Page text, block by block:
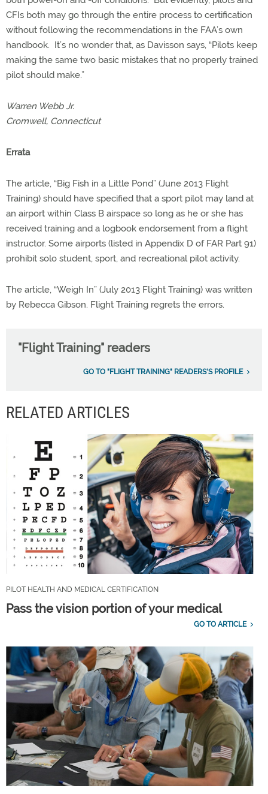
CFIs both may go through the entire process to certification
without following the recommendations in the FAA’s own
handbook. It’s no wonder that, as Davisson says, “Pilots keep
making the same two basic mistakes that no properly trained
pilot should make.”
Warren Webb Jr.
Cromwell, Connecticut
Errata
The article, “Big Fish in a Little Pond” (June 2013 Flight
Training) should have specified that a sport pilot may land at
an airport within Class B airspace so long as he or she has
received training and a logbook endorsement from a flight
instructor. Some airports (listed in Appendix D of FAR Part 91)
prohibit solo student, sport, and recreational pilot activity.
The article, “Weigh In” (July 2013 Flight Training) was written
by Rebecca Gibson. Flight Training regrets the errors.
"Flight Training" readers
GO TO "FLIGHT TRAINING" READERS'S PROFILE
RELATED ARTICLES
PILOT HEALTH AND MEDICAL CERTIFICATION
Pass the vision portion of your medical
GO TO ARTICLE